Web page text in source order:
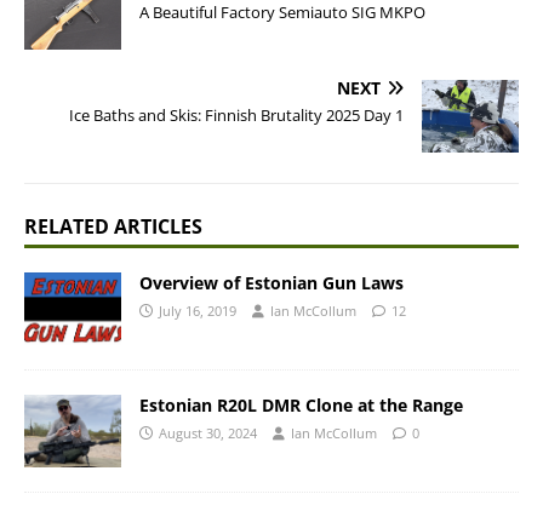
A Beautiful Factory Semiauto SIG MKPO
NEXT
Ice Baths and Skis: Finnish Brutality 2025 Day 1
RELATED ARTICLES
Overview of Estonian Gun Laws
July 16, 2019 Ian McCollum 12
Estonian R20L DMR Clone at the Range
August 30, 2024 Ian McCollum 0